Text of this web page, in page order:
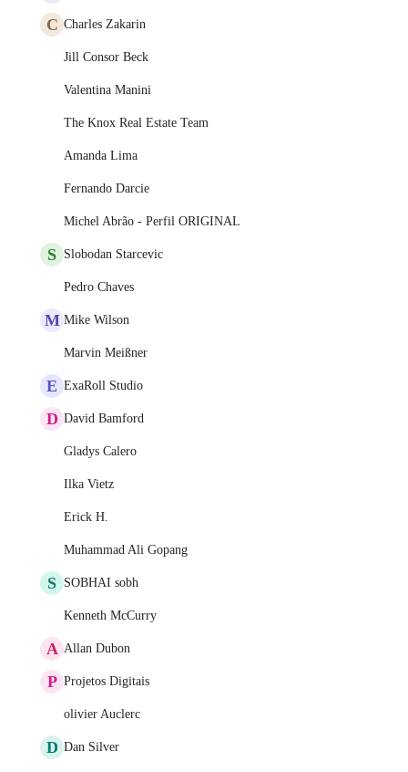
C Charles Zakarin
Jill Consor Beck
Valentina Manini
The Knox Real Estate Team
Amanda Lima
Fernando Darcie
Michel Abrão - Perfil ORIGINAL
S Slobodan Starcevic
Pedro Chaves
M Mike Wilson
Marvin Meißner
E ExaRoll Studio
D David Bamford
Gladys Calero
Ilka Vietz
Erick H.
Muhammad Ali Gopang
S SOBHAI sobh
Kenneth McCurry
A Allan Dubon
P Projetos Digitais
olivier Auclerc
D Dan Silver